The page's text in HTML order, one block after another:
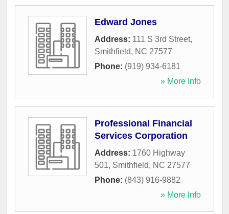
Edward Jones
Address: 111 S 3rd Street,
Smithfield, NC 27577
Phone: (919) 934-6181
» More Info
Professional Financial
Services Corporation
Address: 1760 Highway
501, Smithfield, NC 27577
Phone: (843) 916-9882
» More Info